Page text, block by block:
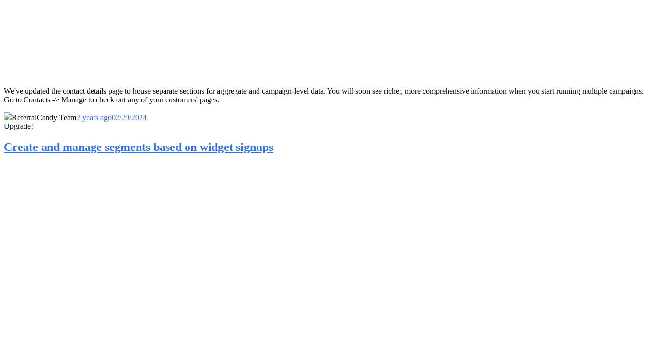
We've updated the contact details page to house separate sections for aggregate and campaign-level data. You will soon see richer, more comprehensive information when you start running multiple campaigns.
Go to Contacts -> Manage to check out any of your customers' pages.
ReferralCandy Team2 years ago02/29/2024
Upgrade!
Create and manage segments based on widget signups